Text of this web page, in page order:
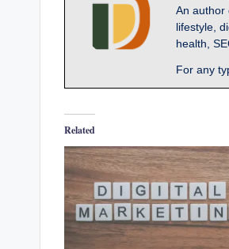
An author
lifestyle,
health,
For any
Related